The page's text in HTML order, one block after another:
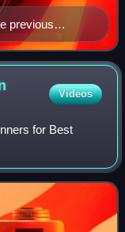
previous
regular
Videos
for Best